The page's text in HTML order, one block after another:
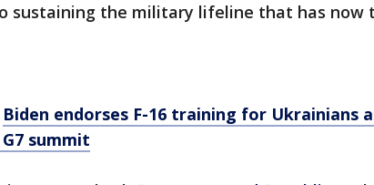
sustaining the military lifeline that has now
Biden endorses F-16 training for Ukrainians
summit